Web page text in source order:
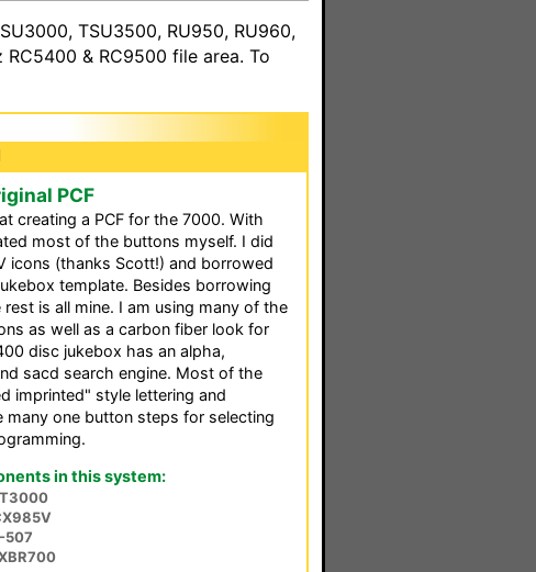
TSU3500, RU950, RU960,
& RC9500 file area. To
PCF
creating a PCF for the 7000. With
most of the buttons myself. I did
icons (thanks Scott!) and borrowed
template. Besides borrowing
is all mine. I am using many of the
as well as a carbon fiber look for
disc jukebox has an alpha,
sacd search engine. Most of the
imprinted" style lettering and
many one button steps for selecting
in this system:
507